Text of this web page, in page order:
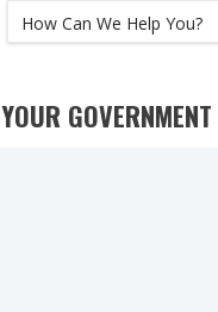
YOUR GOVERNMENT